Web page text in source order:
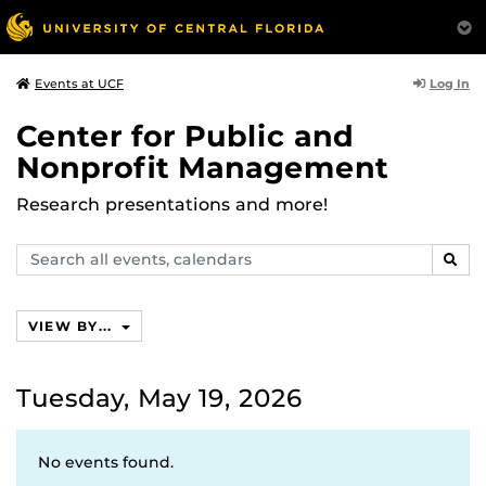
Events at UCF Log In
Center for Public and
Nonprofit Management
Research presentations and more!
Search
events,
VIEW BY...
Tuesday, May 19, 2026
No events found.